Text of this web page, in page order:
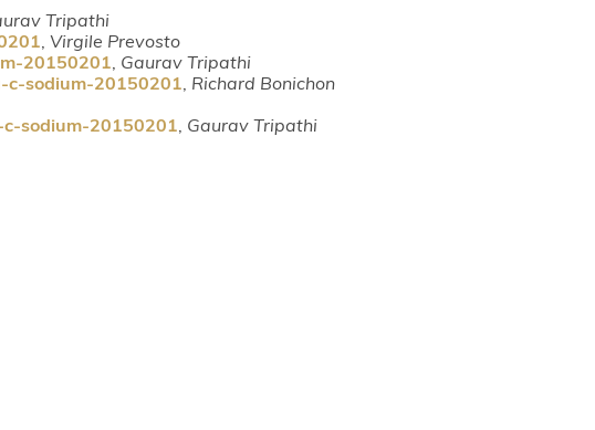
Tripathi
Virgile Prevosto
20150201 Gaurav Tripathi
c-sodium-20150201 Richard Bonichon
sodium-20150201 Gaurav Tripathi